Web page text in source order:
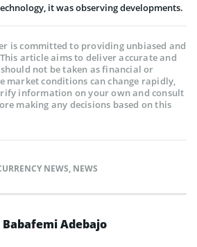
it was observing developments.
is committed to providing unbiased and
article aims to deliver accurate and
not be taken as financial or
market conditions can change rapidly,
information on your own and consult
making any decisions based on this
NEWS, NEWS
Babafemi Adebajo